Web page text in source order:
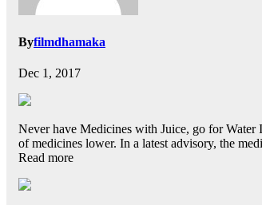
Byfilmdhamaka
Dec 1, 2017
Never have Medicines with Juice, go for
of medicines lower. In a latest advisory, the
Read more